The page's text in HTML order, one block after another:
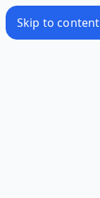
Skip to content